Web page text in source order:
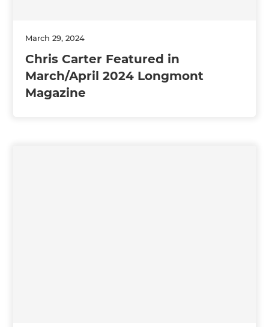
March 29, 2024
Chris Carter Featured in
March/April 2024 Longmont
Magazine